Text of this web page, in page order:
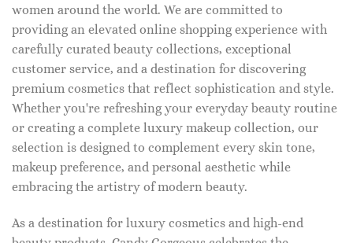
women around the world. We are committed to
providing an elevated online shopping experience with
carefully curated beauty collections, exceptional
customer service, and a destination for discovering
premium cosmetics that reflect sophistication and style.
Whether you're refreshing your everyday beauty routine
or creating a complete luxury makeup collection, our
selection is designed to complement every skin tone,
makeup preference, and personal aesthetic while
embracing the artistry of modern beauty.
As a destination for luxury cosmetics and high-end